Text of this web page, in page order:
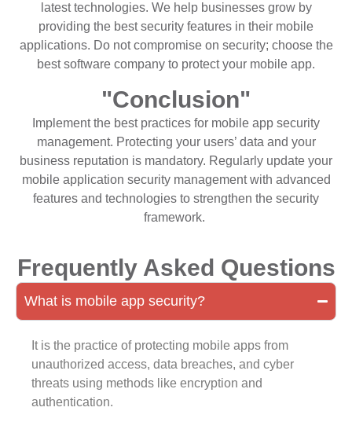
latest technologies. We help businesses grow by
providing the best security features in their mobile
applications. Do not compromise on security; choose the
best software company to protect your mobile app.
"Conclusion"
Implement the best practices for mobile app security
management. Protecting your users’ data and your
business reputation is mandatory. Regularly update your
mobile application security management with advanced
features and technologies to strengthen the security
framework.
Frequently Asked Questions
What is mobile app security?
It is the practice of protecting mobile apps from
unauthorized access, data breaches, and cyber
threats using methods like encryption and
authentication.